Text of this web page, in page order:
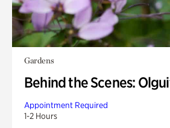
Gardens
Behind the Scenes:
Appointment Required
1-2 Hours